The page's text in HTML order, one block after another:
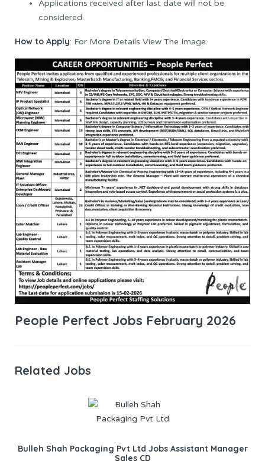
Applications received after last date will not be
considered.
How to Apply: For More Details View The Image.
People Perfect Jobs February 2026
Related Jobs
Bulleh Shah Packaging Pvt Ltd Jobs Assistant Manager
Sales CD